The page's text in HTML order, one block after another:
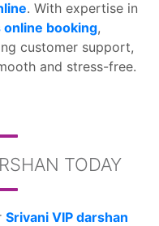
. With expertise in
online booking,
customer support,
and stress-free.
TODAY
Srivani VIP darshan